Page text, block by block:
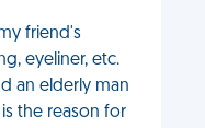
friend's
eyeliner, etc.
an elderly man
the reason for